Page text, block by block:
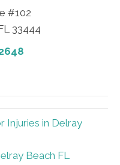
#102
33444
Injuries in Delray
Beach FL